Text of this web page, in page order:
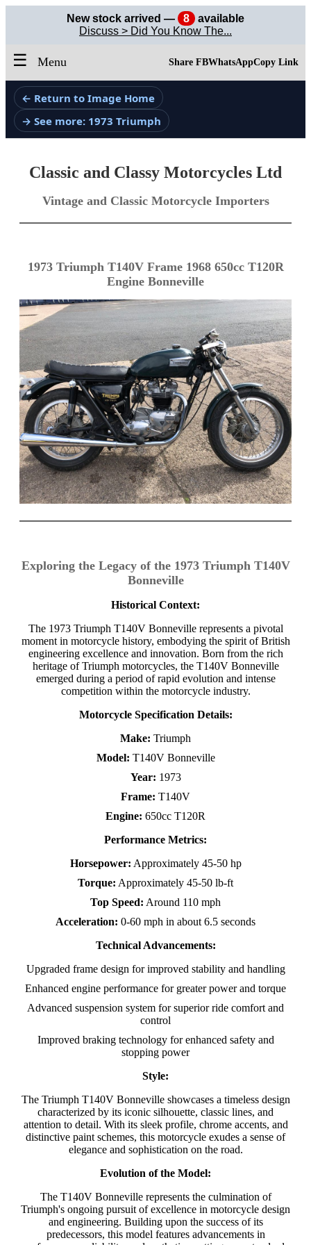
New stock arrived — 8
available
Discuss > Did You Know The...
☰ Menu Share FBWhatsAppCopy Link
← Return to Image Home
→ See more: 1973 Triumph
Classic and Classy Motorcycles Ltd
Vintage and Classic Motorcycle Importers
1973 Triumph T140V Frame 1968 650cc T120R
Engine Bonneville
Exploring the Legacy of the 1973 Triumph T140V
Bonneville
Historical Context:
The 1973 Triumph T140V Bonneville represents a pivotal
moment in motorcycle history, embodying the spirit of British
engineering excellence and innovation. Born from the rich
heritage of Triumph motorcycles, the T140V Bonneville
emerged during a period of rapid evolution and intense
competition within the motorcycle industry.
Motorcycle Specification Details:
Make: Triumph
Model: T140V Bonneville
Year: 1973
Frame: T140V
Engine: 650cc T120R
Performance Metrics:
Horsepower: Approximately 45-50 hp
Torque: Approximately 45-50 lb-ft
Top Speed: Around 110 mph
Acceleration: 0-60 mph in about 6.5 seconds
Technical Advancements:
Upgraded frame design for improved stability and handling
Enhanced engine performance for greater power and torque
Advanced suspension system for superior ride comfort and
control
Improved braking technology for enhanced safety and
stopping power
Style:
The Triumph T140V Bonneville showcases a timeless design
characterized by its iconic silhouette, classic lines, and
attention to detail. With its sleek profile, chrome accents, and
distinctive paint schemes, this motorcycle exudes a sense of
elegance and sophistication on the road.
Evolution of the Model:
The T140V Bonneville represents the culmination of
Triumph's ongoing pursuit of excellence in motorcycle design
and engineering. Building upon the success of its
predecessors, this model features advancements in